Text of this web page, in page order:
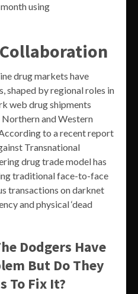
using
drug markets have
shaped by regional roles in
web drug shipments
and Western
to a recent report
Transnational
drug trade model has
traditional face-to-face
transactions on darknet
and physical ‘dead
Dodgers Have
But Do They
To Fix It?